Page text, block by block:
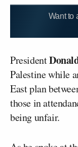
Want to
President
Palestine while
East plan
those in
being unfair.